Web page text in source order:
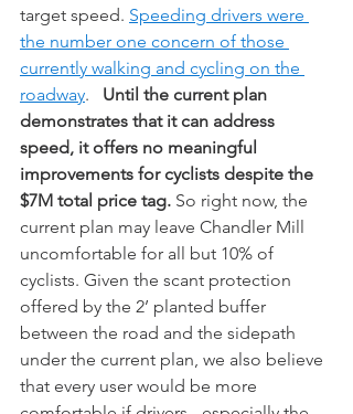
target speed. Speeding drivers were
the number one concern of those
currently walking and cycling on the
roadway. Until the current plan
demonstrates that it can address
speed, it offers no meaningful
improvements for cyclists despite the
$7M total price tag. So right now, the
current plan may leave Chandler Mill
uncomfortable for all but 10% of
cyclists. Given the scant protection
offered by the 2’ planted buffer
between the road and the sidepath
under the current plan, we also believe
that every user would be more